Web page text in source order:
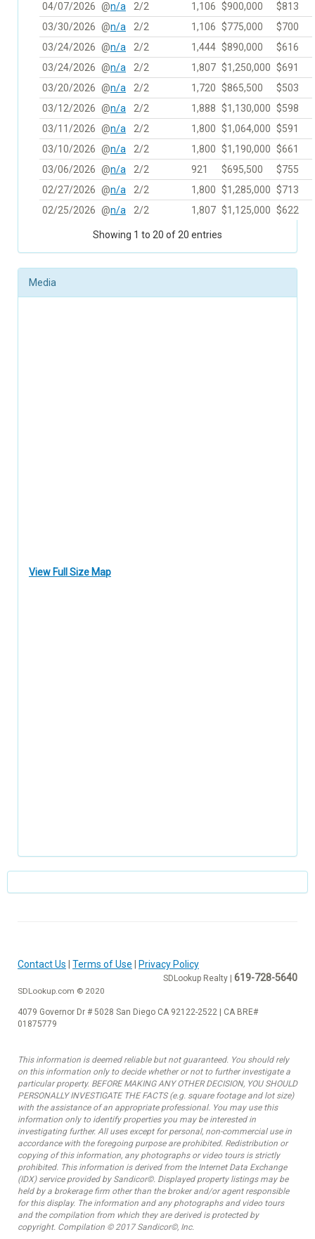
04/07/2026 @n/a 2/2 1,106 $900,000
$813
03/30/2026 @n/a 2/2 1,106 $775,000
$700
03/24/2026 @n/a 2/2 1,444 $890,000
$616
03/24/2026 @n/a 2/2 1,807 $1,250,000 $691
03/20/2026 @n/a 2/2 1,720 $865,500
$503
03/12/2026 @n/a 2/2 1,888 $1,130,000 $598
03/11/2026 @n/a 2/2 1,800 $1,064,000 $591
03/10/2026 @n/a 2/2 1,800 $1,190,000 $661
03/06/2026 @n/a 2/2 921 $695,500
$755
02/27/2026 @n/a 2/2 1,800 $1,285,000 $713
02/25/2026 @n/a 2/2 1,807 $1,125,000 $622
Showing 1 to 20 of 20 entries
Media
View Full Size Map
Contact Us Terms of Use Privacy Policy
SDLookup Realty | 619-728-5640
SDLookup.com © 2020
4079 Governor Dr # 5028 San Diego CA 92122-2522 | CA BRE#
01875779
This information is deemed reliable but not guaranteed. You should rely
on this information only to decide whether or not to further investigate a
particular property. BEFORE MAKING ANY OTHER DECISION, YOU SHOULD
PERSONALLY INVESTIGATE THE FACTS (e.g. square footage and lot size)
with the assistance of an appropriate professional. You may use this
information only to identify properties you may be interested in
investigating further. All uses except for personal, non-commercial use in
accordance with the foregoing purpose are prohibited. Redistribution or
copying of this information, any photographs or video tours is strictly
prohibited. This information is derived from the Internet Data Exchange
(IDX) service provided by Sandicor©. Displayed property listings may be
held by a brokerage firm other than the broker and/or agent responsible
for this display. The information and any photographs and video tours
and the compilation from which they are derived is protected by
copyright. Compilation © 2017 Sandicor©, Inc.